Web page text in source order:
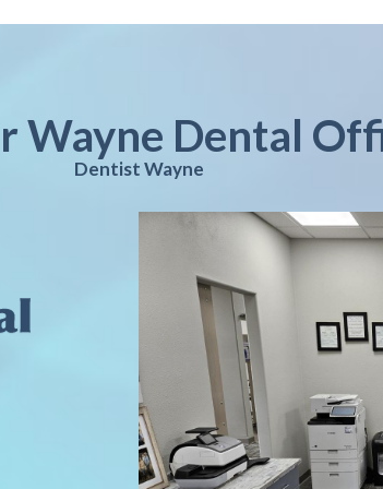
Wayne Dental
Dentist Wayne